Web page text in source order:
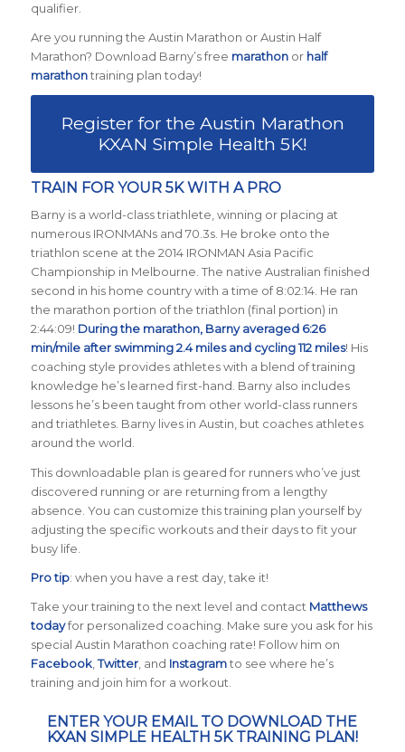
qualifier.
Are you running the Austin Marathon or Austin Half
Marathon? Download Barny’s free marathon or half
marathontraining plan today!
Register for the Austin Marathon
KXAN Simple Health 5K!
TRAIN FOR YOUR 5K WITH A PRO
Barny is a world-class triathlete, winning or placing at
numerous IRONMANs and 70.3s. He broke onto the
triathlon scene at the 2014 IRONMAN Asia Pacific
Championship in Melbourne. The native Australian finished
second in his home country with a time of 8:02:14. He ran
the marathon portion of the triathlon (final portion) in
2:44:09! During the marathon, Barny averaged 6:26
min/mile after swimming 2.4 miles and cycling 112 miles! His
coaching style provides athletes with a blend of training
knowledge he’s learned first-hand. Barny also includes
lessons he’s been taught from other world-class runners
and triathletes. Barny lives in Austin, but coaches athletes
around the world.
This downloadable plan is geared for runners who’ve just
discovered running or are returning from a lengthy
absence. You can customize this training plan yourself by
adjusting the specific workouts and their days to fit your
busy life.
Pro tip: when you have a rest day, take it!
Take your training to the next level and contact Matthews
todayfor personalized coaching. Make sure you ask for his
special Austin Marathon coaching rate! Follow him on
Facebook,Twitter, and Instagramto see where he’s
training and join him for a workout.
ENTER YOUR EMAIL TO DOWNLOAD THE
KXAN SIMPLE HEALTH 5K TRAINING PLAN!